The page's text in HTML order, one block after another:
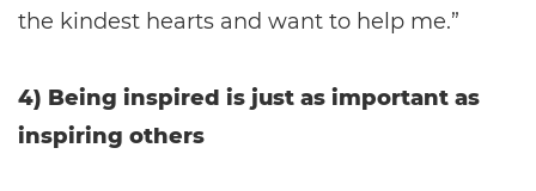
the kindest hearts and want to help me.”
4) Being inspired is just as important as
inspiring others